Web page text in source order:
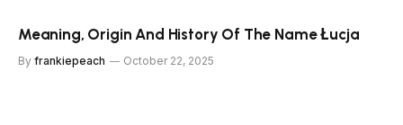
Meaning, Origin And History Of The Name Łucja
By frankiepeach October 22, 2025